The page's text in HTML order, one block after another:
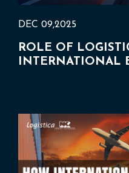
DEC 09,2025
ROLE OF
INTERNATIONAL